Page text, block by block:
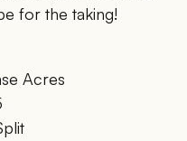
for the taking!
Acres